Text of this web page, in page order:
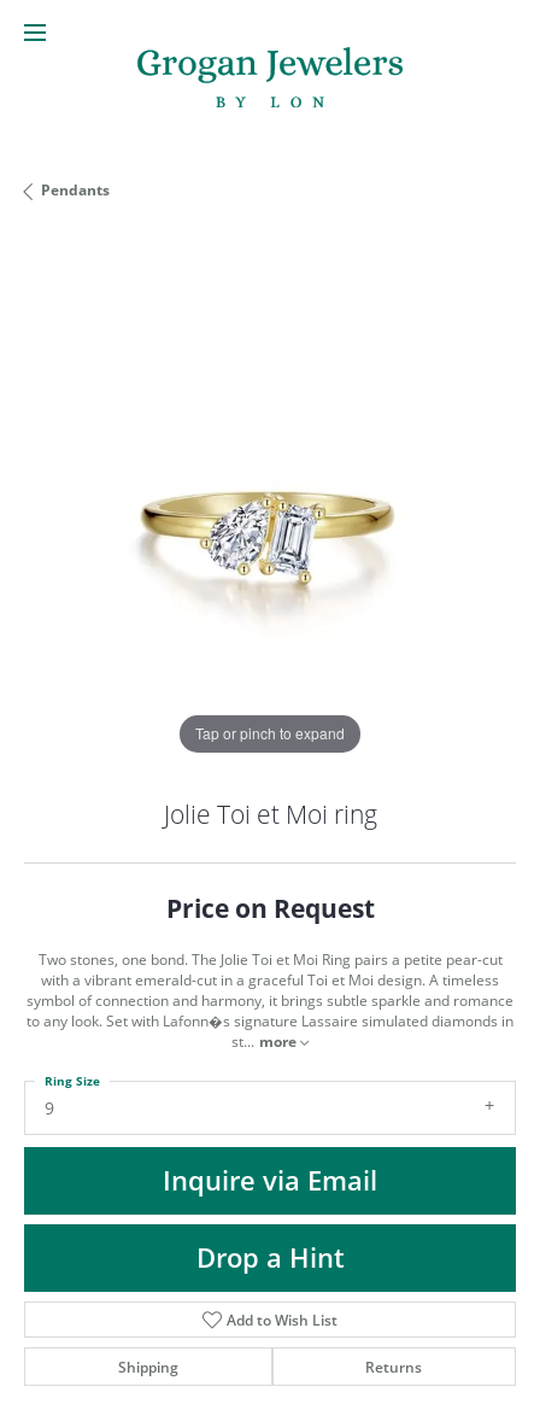
MENU
Pendants
Tap or pinch to expand
Jolie Toi et Moi ring
Price on Request
Two stones, one bond. The Jolie Toi et Moi Ring pairs a petite pear-cut
with a vibrant emerald-cut in a graceful Toi et Moi design. A timeless
symbol of connection and harmony, it brings subtle sparkle and romance
to any look. Set with Lafonn�s signature Lassaire simulated diamonds in
st... more
9
Ring Size
Inquire via Email
Drop a Hint
Add to Wish List
Shipping Returns